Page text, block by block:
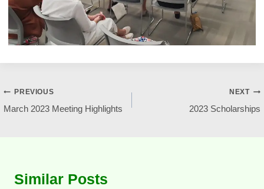
Post
navigation
PREVIOUS
March 2023 Meeting Highlights
NEXT
2023 Scholarships
Similar Posts